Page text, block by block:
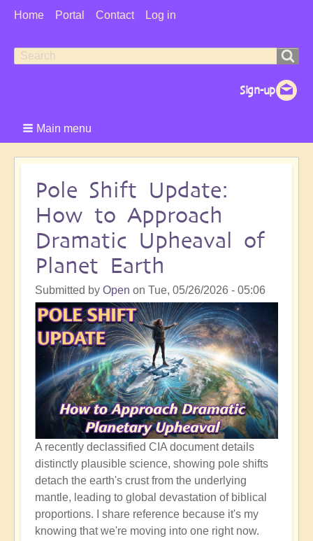
User
Home Portal Contact Log in
Search
Search
Main menu
Pole Shift Update:
How to Approach
Dramatic Upheaval of
Planet Earth
Submitted by Open on Tue, 05/26/2026 - 05:06
A recently declassified CIA document details
distinctly plausible science, showing pole shifts
detach the earth's crust from the underlying
mantle, leading to global devastation of biblical
proportions. I share reference because it's my
knowing that we're moving into one right now.